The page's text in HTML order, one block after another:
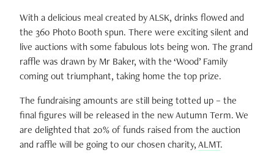
With a delicious meal created by ALSK, drinks flowed and
the 360 Photo Booth spun. There were exciting silent and
live auctions with some fabulous lots being won. The grand
raffle was drawn by Mr Baker, with the ‘Wood’ Family
coming out triumphant, taking home the top prize.
The fundraising amounts are still being totted up – the
final figures will be released in the new Autumn Term. We
are delighted that 20% of funds raised from the auction
and raffle will be going to our chosen charity,ALMT.